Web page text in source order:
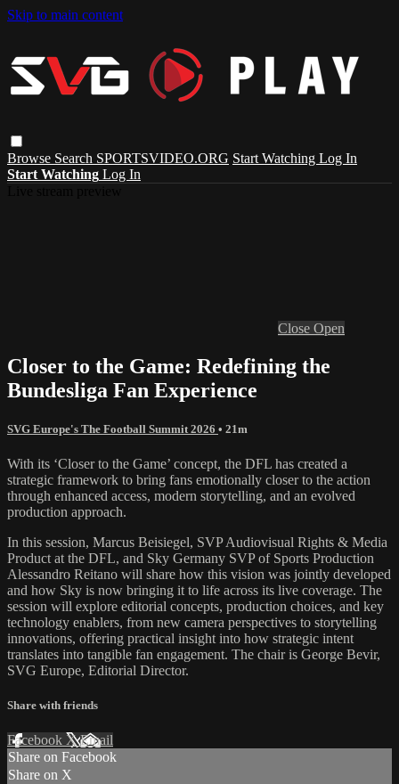
Skip to main content
Browse Search SPORTSVIDEO.ORG Start Watching Log In
Start Watching Log In
Close Open
Closer to the Game: Redefining the
Bundesliga Fan Experience
SVG Europe's The Football Summit 2026 • 21m
With its ‘Closer to the Game’ concept, the DFL has created a
strategic framework to bring fans emotionally closer to the action
through enhanced access, modern storytelling, and an evolved
production approach.
In this session, Marcus Beisiegel, SVP Audiovisual Rights & Media
Product at the DFL, and Sky Germany SVP of Sports Production
Alessandro Reitano will share how this vision was jointly developed
and how Sky is now bringing it to life across its live coverage. The
session will explore editorial concepts, production choices, and key
technology enablers, from new camera perspectives to storytelling
innovations, offering practical insight into how strategic intent
translates into tangible fan engagement. The chair is George Bevir,
SVG Europe, Editorial Director.
Share with friends
Facebook XEmail
Share on Facebook
Share on X